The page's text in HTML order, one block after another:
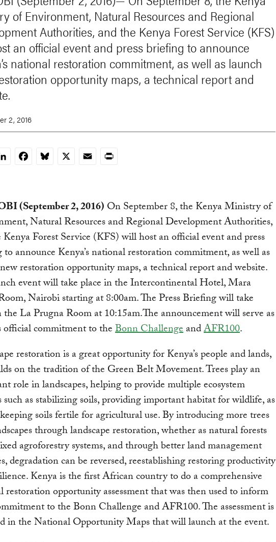
of Environment, Natural Resources and Regional
Authorities, and the Kenya Forest Service (KFS)
an official event and press briefing to announce
national restoration commitment, as well as launch
opportunity maps, a technical report and
2, 2016
FacebookBluesky
X EmailPrint
(September 2, 2016) On September 8, the Kenya Ministry of
Natural Resources and Regional Development Authorities,
Kenya Forest Service (KFS) will host an official event and press
announce Kenya’s national restoration commitment, as well as
restoration opportunity maps, a technical report and website.
event will take place in the Intercontinental Hotel, Mara
Nairobi starting at 8:00am. The Press Briefing will take
the La Prugna Room at 10:15am.The announcement will serve as
official commitment to theBonn ChallengeandAFR100.
restoration is a great opportunity for Kenya’s people and lands,
on the tradition of the Green Belt Movement. Trees play an
role in landscapes, helping to provide multiple ecosystem
such as stabilizing soils, providing important habitat for wildlife, as
soils fertile for agricultural use. By introducing more trees
through landscape restoration, whether as natural forests
agroforestry systems, and through better land management
degradation can be reversed, reestablishing restoring productivity
Kenya is the first African country to do a comprehensive
restoration opportunity assessment that was then used to inform
to the Bonn Challenge and AFR100. The assessment is
in the National Opportunity Maps that will launch at the event.